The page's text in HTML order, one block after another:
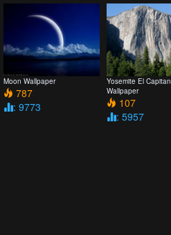
Moon Wallpaper
787
: 9773
Yosemite El Capitan
Wallpaper
107
: 5957